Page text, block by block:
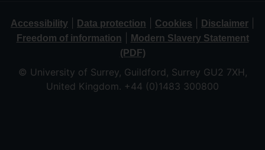
Accessibility Data protection Cookies Disclaimer
Freedom of information
Modern Slavery Statement
(PDF)
© University of Surrey, Guildford, Surrey GU2 7XH,
United Kingdom. +44 (0)1483 300800